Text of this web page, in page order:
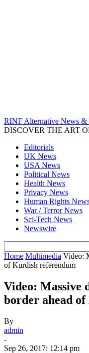
RINF Alternative News &
DISCOVER THE ART
Editorials
UK News
USA News
Political News
Health News
Privacy News
Human Rights
War / Terror News
Sci-Tech News
Newswire
Home Multimedia Video:
of Kurdish referendum
Video: Massive
border ahead
By
admin
-
Sep 26, 2017: 12:14 pm